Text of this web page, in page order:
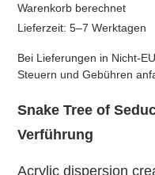
Warenkorb berechnet
Lieferzeit: 5–7 Werktagen
Bei Lieferungen in Nicht-
Steuern und Gebühren
Snake Tree of
Verführung
Acrylic dispersion